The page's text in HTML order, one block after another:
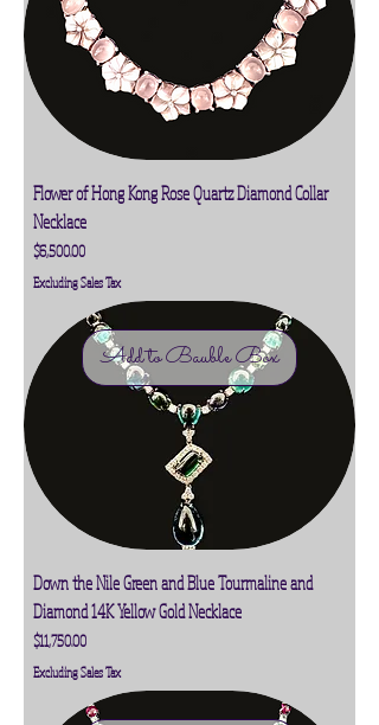
Flower of Hong Kong Rose Quartz Diamond Collar
Necklace
Price
$6,500.00
Excluding Sales Tax
Add to Bauble Box
Down the Nile Green and Blue Tourmaline and
Diamond 14K Yellow Gold Necklace
Price
$11,750.00
Excluding Sales Tax